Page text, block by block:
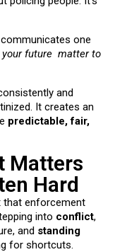
one
your future matter to
and
It creates an
predictable, fair,
Matters
Hard
that enforcement
into conflict,
and standing
for shortcuts.